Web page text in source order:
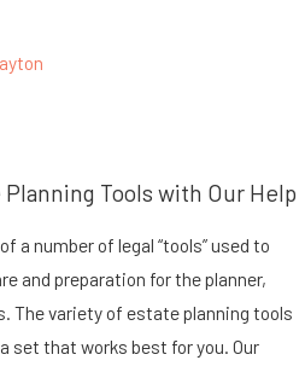
Tools with Our Help
a number of legal “tools” used to
and preparation for the planner,
The variety of estate planning tools
set that works best for you. Our